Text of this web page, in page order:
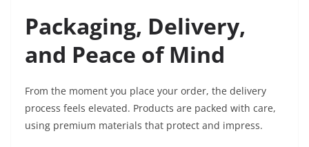
Packaging, Delivery,
and Peace of Mind
From the moment you place your order, the delivery
process feels elevated. Products are packed with care,
using premium materials that protect and impress.